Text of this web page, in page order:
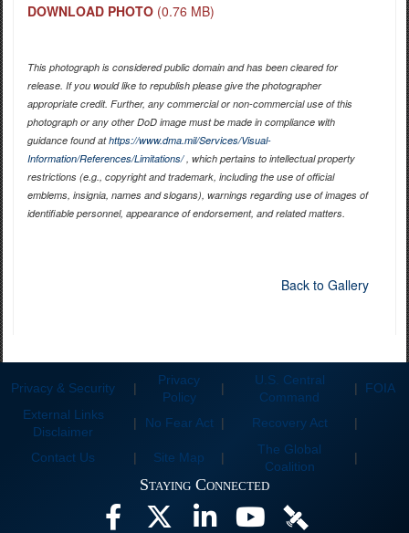
DOWNLOAD PHOTO (0.76 MB)
This photograph is considered public domain and has been cleared for
release. If you would like to republish please give the photographer
appropriate credit. Further, any commercial or non-commercial use of this
photograph or any other DoD image must be made in compliance with
guidance found athttps://www.dma.mil/Services/Visual-
Information/References/Limitations/, which pertains to intellectual property
restrictions (e.g., copyright and trademark, including the use of official
emblems, insignia, names and slogans), warnings regarding use of images of
identifiable personnel, appearance of endorsement, and related matters.
Back to Gallery
Privacy & Security |
Privacy
Policy
|
U.S. Central
Command
| FOIA
External Links
Disclaimer
| No Fear Act | Recovery Act |
Contact Us | Site Map |
The Global
Coalition
|
Staying Connected